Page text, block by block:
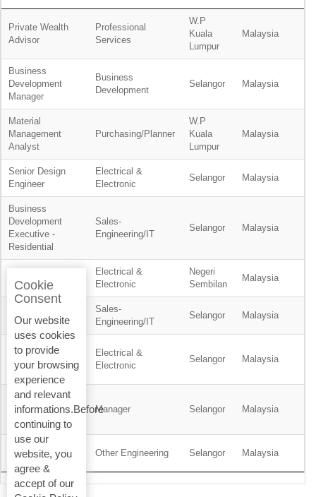
Private Wealth
Advisor
Professional
Services
W.P
Kuala
Lumpur
Malaysia
Business
Development
Manager
Business
Development
Selangor Malaysia
Material
Management
Analyst
Purchasing/Planner
W.P
Kuala
Lumpur
Malaysia
Senior Design
Engineer
Electrical &
Electronic
Selangor Malaysia
Business
Development
Executive -
Residential
Sales-
Engineering/IT
Selangor Malaysia
Electrical &
Electronic
Negeri
Sembilan
Malaysia
Product Engineer
Sales-
Engineering/IT
Selangor Malaysia
Service
Technician, BMS
& ELV
Electrical &
Electronic
Selangor Malaysia
Wealth
Management
Support Manager
Manager Selangor Malaysia
Supervisor
Other Engineering Selangor Malaysia
Cookie
Consent
Our website
uses cookies
to provide
your browsing
experience
and relevant
informations.Before
continuing to
use our
website, you
agree &
accept of our